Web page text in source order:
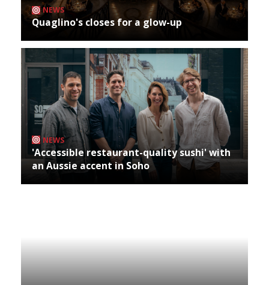
NEWS
Quaglino's closes for a glow-up
NEWS
'Accessible restaurant-quality sushi' with
an Aussie accent in Soho